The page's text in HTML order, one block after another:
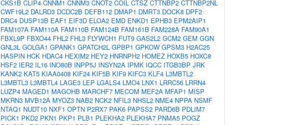
CKS1B CLIP4 CNNM1 CNNM3 CNOT2 COIL CTSZ CTTNBP2 CTTNBP2NL
CWF19L2 DALRD3 DCDC2B DEFB112 DMAP1 DMRT3 DOCK8 DPF2
DRC4 DUSP13B EAF1 EIF3D ELOA2 EMD ENKD1 EPHB3 EPM2AIP1
FAM107A FAM110A FAM110B FAM124B FAM161B FAM228A FAM90A1
FBXL9P FBXO44 FHL2 FHL3 FLYWCH1 FUT9 GAS2L2 GCM2 GEM GGN
GNL3L GOLGA1 GPANK1 GPATCH2L GPBP1 GPKOW GPSM3 H2AC25
HASPIN HCK HDAC4 HEXIM2 HEY2 HNRNPH2 HOMEZ HOXB5 HOXC8
HSF2 IER2 IL16 INO80B INPP5J INSYN2A IPMK IQCC ITGB3BP JRK
KANK2 KAT5 KIAA0408 KIF24 KIF5B KIF9 KIFC3 KLF4 L3MBTL2
L3MBTL3 L3MBTL4 LAGE3 LEP LGALS4 LMO4 LNX1 LRRC56 LRRN4
LUZP4 MAGED1 MAGOHB MARCHF7 MECOM MEF2A MFAP1 MISP
MKRN3 MVB12A MYOZ3 NAB2 NCK2 NFIL3 NHSL2 NME4 NPPA NSMF
NTAQ1 NUDT10 NXF1 OPTN P2RX7 PAK6 PAPSS2 PARD6B PDLIM7
PICK1 PKD2 PKN1 PKP1 PLB1 PLEKHA2 PLEKHA7 PNMA5 POGZ